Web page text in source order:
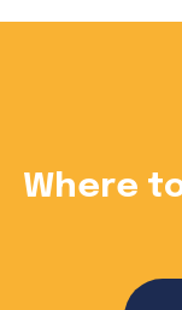
Want